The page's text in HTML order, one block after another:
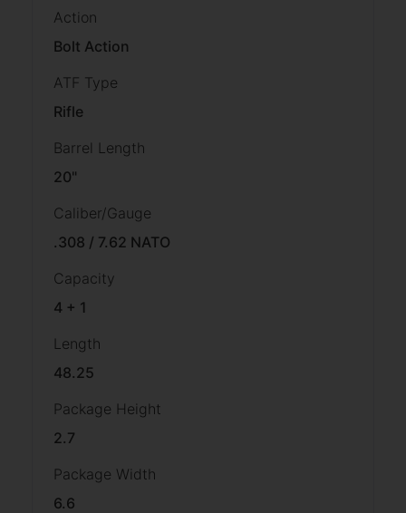
Action
Bolt Action
ATF Type
Rifle
Barrel Length
20"
Caliber/Gauge
.308 / 7.62 NATO
Capacity
4 + 1
Length
48.25
Package Height
2.7
Package Width
6.6